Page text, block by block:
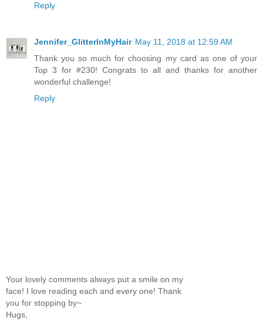
Reply
Jennifer_GlitterInMyHair May 11, 2018 at 12:59 AM
Thank you so much for choosing my card as one of your
Top 3 for #230! Congrats to all and thanks for another
wonderful challenge!
Reply
Your lovely comments always put a smile on my
face! I love reading each and every one! Thank
you for stopping by~
Hugs,